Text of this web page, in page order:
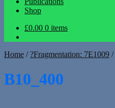
Shop
£0.00 0 items
Home /?Fragmentation: 7E1009 /
B10_400